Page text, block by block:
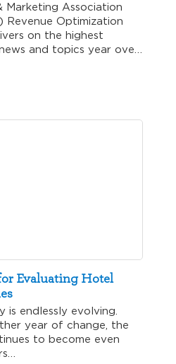
Marketing Association
Revenue Optimization
on the highest
and topics year over
Evaluating Hotel
is endlessly evolving.
year of change, the
to become even